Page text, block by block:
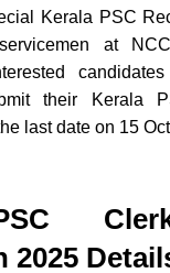
Kerala PSC
at
their Kerala
last date on 15
2025